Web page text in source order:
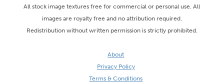
All stock image textures free for commercial or personal use. All
images are royalty free and no attribution required.
Redistribution without written permission is strictly prohibited.
About
Privacy Policy
Terms & Conditions